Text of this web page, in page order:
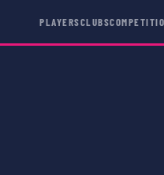
PLAYERSCLUBS